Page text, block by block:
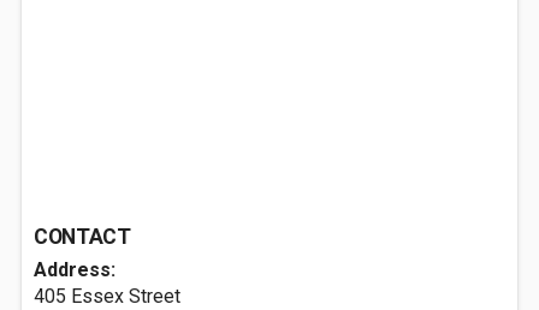
CONTACT
Address:
405 Essex Street